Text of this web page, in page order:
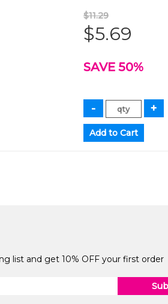
$11.29
$5.69
SAVE 50%
list and get 10% OFF your first order